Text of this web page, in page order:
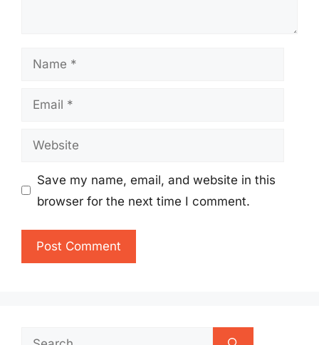
Name
Email
Website
Save my name, email, and website in this
browser for the next time I comment.
Search